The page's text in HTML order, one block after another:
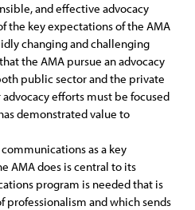
and effective advocacy
the key expectations of the AMA
changing and challenging
the AMA pursue an advocacy
public sector and the private
efforts must be focused
demonstrated value to
as a key
AMA does is central to its
program is needed that is
professionalism and which sends